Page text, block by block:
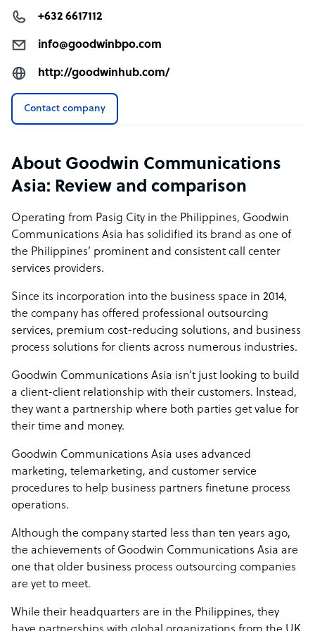
+632 6617112
info@goodwinbpo.com
http://goodwinhub.com/
Contact company
About Goodwin Communications
Asia: Review and comparison
Operating from Pasig City in the Philippines, Goodwin
Communications Asia has solidified its brand as one of
the Philippines’ prominent and consistent call center
services providers.
Since its incorporation into the business space in 2014,
the company has offered professional outsourcing
services, premium cost-reducing solutions, and business
process solutions for clients across numerous industries.
Goodwin Communications Asia isn’t just looking to build
a client-client relationship with their customers. Instead,
they want a partnership where both parties get value for
their time and money.
Goodwin Communications Asia uses advanced
marketing, telemarketing, and customer service
procedures to help business partners finetune process
operations.
Although the company started less than ten years ago,
the achievements of Goodwin Communications Asia are
one that older business process outsourcing companies
are yet to meet.
While their headquarters are in the Philippines, they